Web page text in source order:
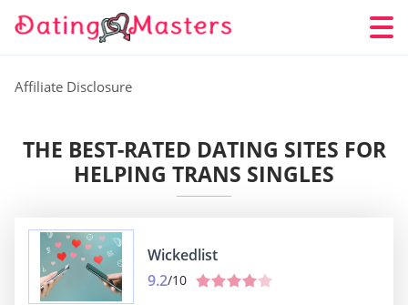
Affiliate Disclosure
THE BEST-RATED DATING SITES FOR
HELPING TRANS SINGLES
Wickedlist
9.2/10